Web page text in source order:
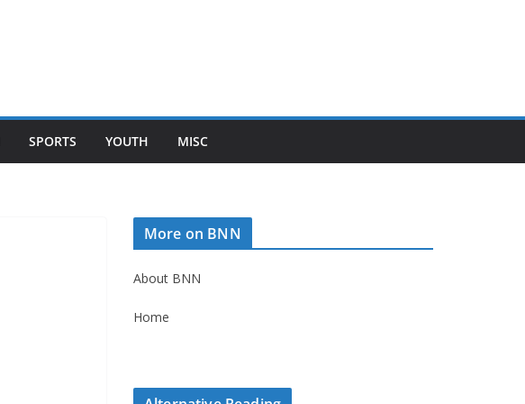
SPORTS YOUTH MISC
More on BNN
About BNN
Home